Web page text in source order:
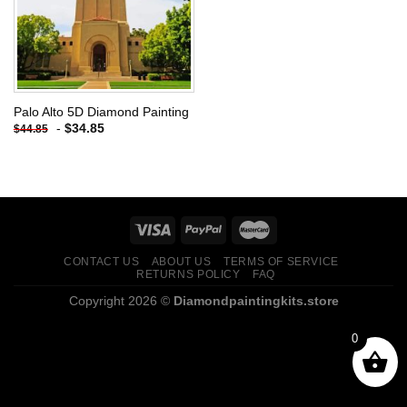
Palo Alto 5D Diamond Painting
$44.85 - $34.85
CONTACT US ABOUT US
TERMS OF SERVICE
RETURNS POLICY
FAQ
Copyright 2026 © Diamondpaintingkits.store
0